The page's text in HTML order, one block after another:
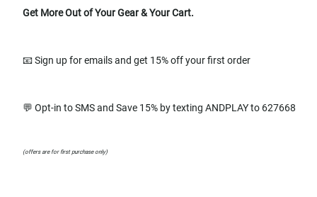
Get More Out of Your Gear & Your Cart.
📧 Sign up for emails and get 15% off your first order
💬 Opt-in to SMS and Save 15% by texting ANDPLAY to 627668
(offers are for first purchase only)